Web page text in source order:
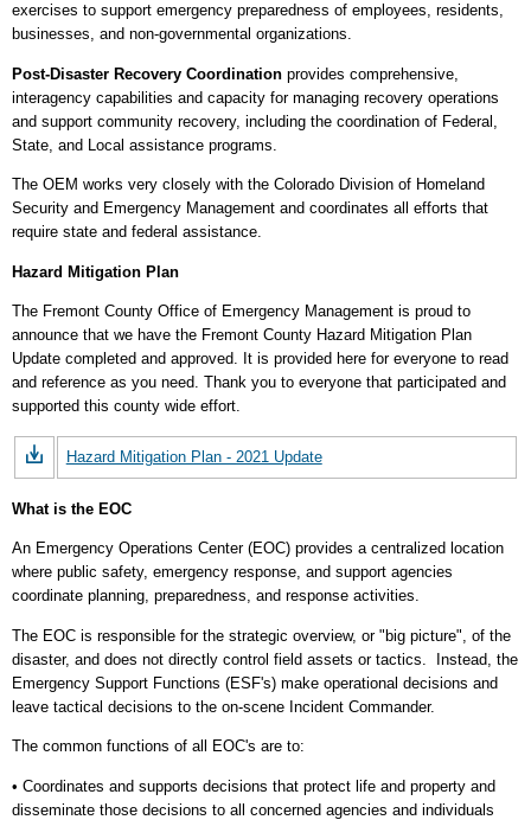
exercises to support emergency preparedness of employees, residents,
businesses, and non-governmental organizations.
Post-Disaster Recovery Coordination provides comprehensive,
interagency capabilities and capacity for managing recovery operations
and support community recovery, including the coordination of Federal,
State, and Local assistance programs.
The OEM works very closely with the Colorado Division of Homeland
Security and Emergency Management and coordinates all efforts that
require state and federal assistance.
Hazard Mitigation Plan
The Fremont County Office of Emergency Management is proud to
announce that we have the Fremont County Hazard Mitigation Plan
Update completed and approved. It is provided here for everyone to read
and reference as you need. Thank you to everyone that participated and
supported this county wide effort.
Hazard Mitigation Plan - 2021 Update
What is the EOC
An Emergency Operations Center (EOC) provides a centralized location
where public safety, emergency response, and support agencies
coordinate planning, preparedness, and response activities.
The EOC is responsible for the strategic overview, or "big picture", of the
disaster, and does not directly control field assets or tactics. Instead, the
Emergency Support Functions (ESF's) make operational decisions and
leave tactical decisions to the on-scene Incident Commander.
The common functions of all EOC's are to:
• Coordinates and supports decisions that protect life and property and
disseminate those decisions to all concerned agencies and individuals